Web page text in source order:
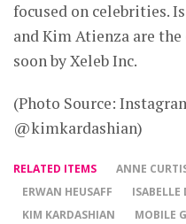
focused on celebrities.
and Kim Atienza are
soon by Xeleb Inc.
(Photo Source:
@kimkardashian)
RELATED ITEMS ANNE
ERWAN HEUSAFF
ISABELLE
KIM KARDASHIAN
MOBILE